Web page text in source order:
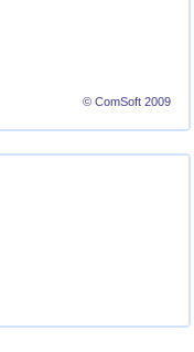
© ComSoft 2009